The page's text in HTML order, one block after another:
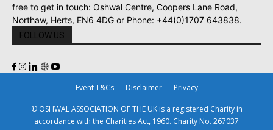
free to get in touch: Oshwal Centre, Coopers Lane Road,
Northaw, Herts, EN6 4DG or Phone: +44(0)1707 643838.
FOLLOW US
Event T&Cs Disclaimer Privacy
© OSHWAL ASSOCIATION OF THE UK is a registered Charity in
accordance with the Charities Act, 1960. Charity No. 267037